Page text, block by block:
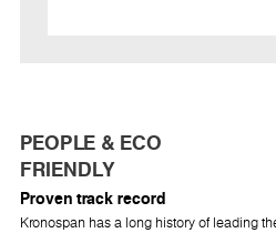
PEOPLE & ECO
FRIENDLY
Proven track record
Kronospan has a long history of leading